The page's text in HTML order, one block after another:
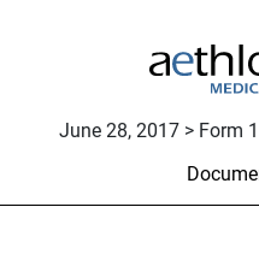
June 28, 2017 > Form